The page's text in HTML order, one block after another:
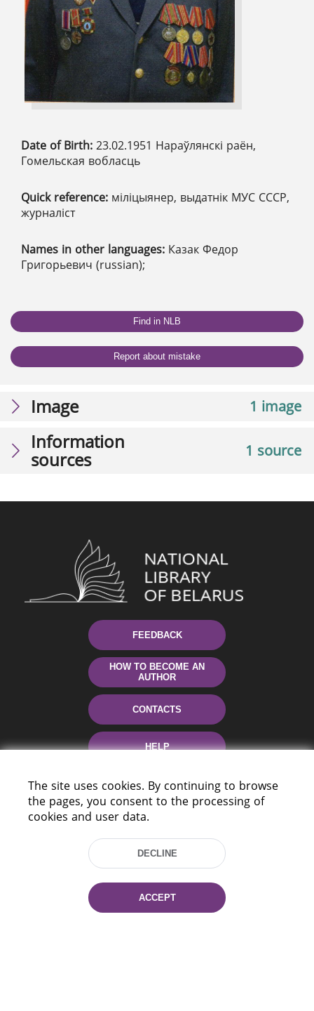
Date of Birth: 23.02.1951 Нараўлянскі раён,
Гомельская вобласць
Quick reference: міліцыянер, выдатнік МУС СССР,
журналіст
Names in other languages: Казак Федор
Григорьевич (russian);
Find in NLB
Report about mistake
1 image
Image
1 source
Information
sources
FEEDBACK
HOW TO BECOME AN
AUTHOR
CONTACTS
HELP
220114, Niezaležnasci Ave. 116, Minsk,
Tel.: (+375 17) 368 37 37
The site uses cookies. By continuing to browse
the pages, you consent to the processing of
cookies and user data.
DECLINE
ACCEPT